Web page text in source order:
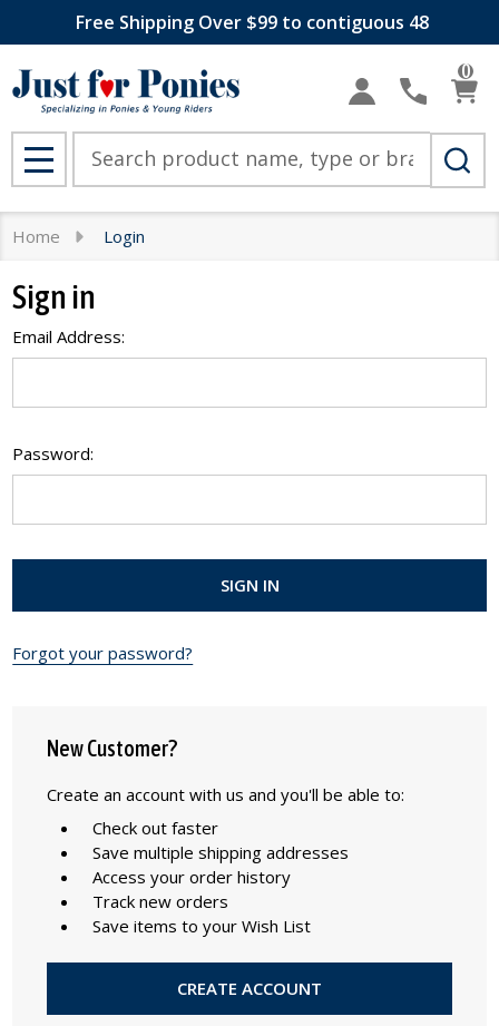
Free Shipping Over $99 to contiguous 48
0
MENU
Home Login
Sign in
Email Address:
Password:
Forgot your password?
New Customer?
Create an account with us and you'll be able to:
Check out faster
Save multiple shipping addresses
Access your order history
Track new orders
Save items to your Wish List
CREATE ACCOUNT